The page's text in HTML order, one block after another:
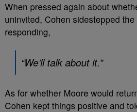
When pressed again about
uninvited, Cohen sidestepped
responding,
“We’ll talk about it.”
As for whether Moore would
Cohen kept things positive and